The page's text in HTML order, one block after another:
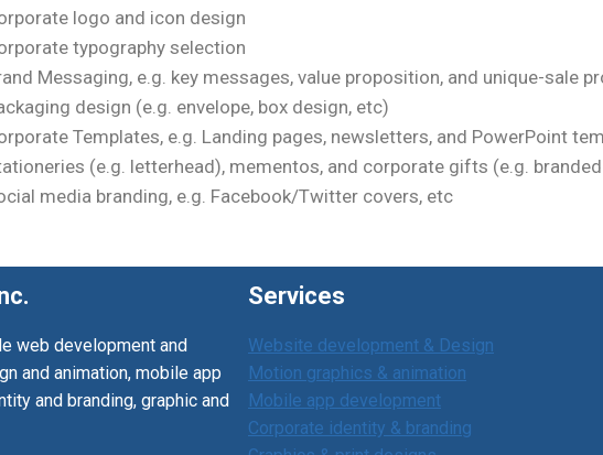
logo and icon design
typography selection
Messaging, e.g. key messages, value proposition, and unique-sale
design (e.g. envelope, box design, etc)
Templates, e.g. Landing pages, newsletters, and PowerPoint
(e.g. letterhead), mementos, and corporate gifts (e.g.
media branding, e.g. Facebook/Twitter covers, etc
web development and
and animation, mobile app
and branding, graphic and
Services
Website development & Design
Motion graphics & animation
Mobile app development
Corporate identity & branding